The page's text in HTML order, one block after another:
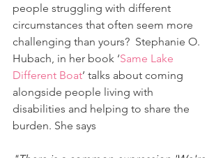
people struggling with different
circumstances that often seem more
challenging than yours?  Stephanie O.
Hubach, in her book ‘Same Lake
Different Boat’ talks about coming
alongside people living with
disabilities and helping to share the
burden. She says